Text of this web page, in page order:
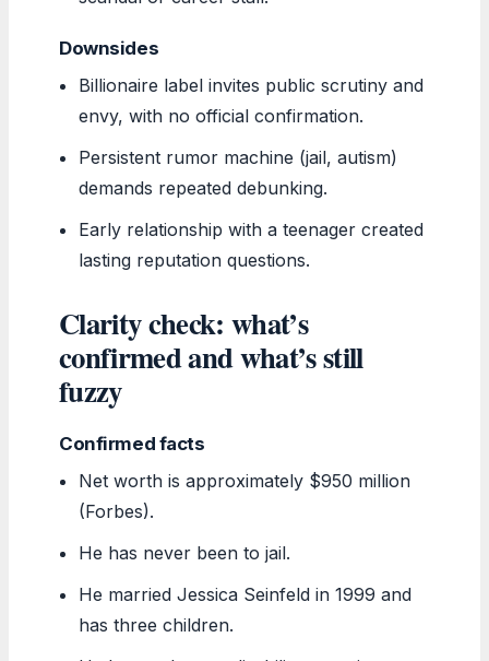
Downsides
Billionaire label invites public scrutiny and
envy, with no official confirmation.
Persistent rumor machine (jail, autism)
demands repeated debunking.
Early relationship with a teenager created
lasting reputation questions.
Clarity check: what’s
confirmed and what’s still
fuzzy
Confirmed facts
Net worth is approximately $950 million
(Forbes).
He has never been to jail.
He married Jessica Seinfeld in 1999 and
has three children.